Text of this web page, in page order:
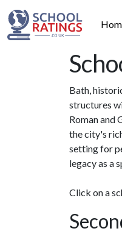
Bath,
structures
Roman and
the city's
setting for
legacy as a
Click on a